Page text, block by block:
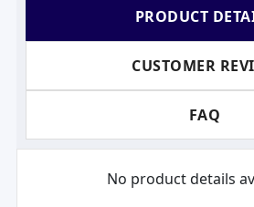
PRODUCT
CUSTOMER
FAQ
No product details